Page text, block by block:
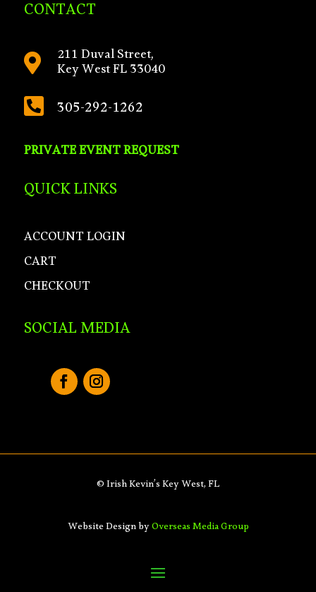
CONTACT
 211 Duval Street,
Key West FL 33040
 305-292-1262
PRIVATE EVENT REQUEST
QUICK LINKS
ACCOUNT LOGIN
CART
CHECKOUT
SOCIAL MEDIA
© Irish Kevin’s Key West, FL
Website Design byOverseas Media Group